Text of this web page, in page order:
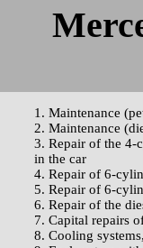
1. Maintenance
2. Maintenance
3. Repair of the 4-
in the car
4. Repair of 6-
5. Repair of 6-
6. Repair of the
7. Capital repairs
8. Cooling